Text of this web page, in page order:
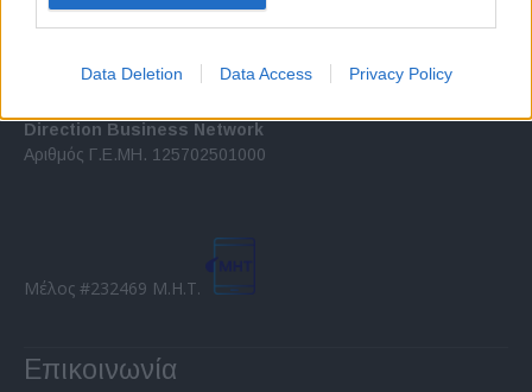
I want to allow Google to enable storage
related to security, including authentication
functionality and fraud prevention, and other
Data Deletion Data Access Privacy Policy
Direction Business Network
Αριθμός Γ.Ε.ΜΗ. 125702501000
Μέλος #232469 Μ.Η.Τ.
Επικοινωνία